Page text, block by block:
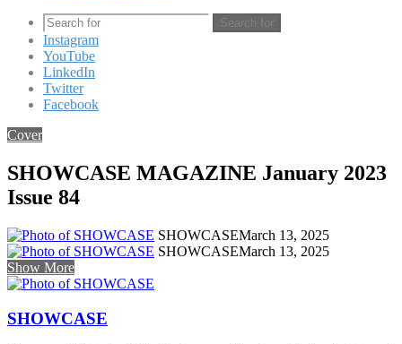
Search for
Instagram
YouTube
LinkedIn
Twitter
Facebook
Cover
SHOWCASE MAGAZINE January 2023
Issue 84
SHOWCASEMarch 13, 2025
SHOWCASEMarch 13, 2025
Show More
SHOWCASE